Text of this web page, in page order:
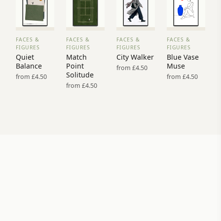
VIEW
PRINT
→
FACES &
FIGURES
Quiet
Balance
from £4.50
VIEW
PRINT
→
FACES &
FIGURES
Match
Point
Solitude
from £4.50
VIEW
PRINT
→
FACES &
FIGURES
City Walker
from £4.50
VIEW
PRINT
→
FACES &
FIGURES
Blue Vase
Muse
from £4.50